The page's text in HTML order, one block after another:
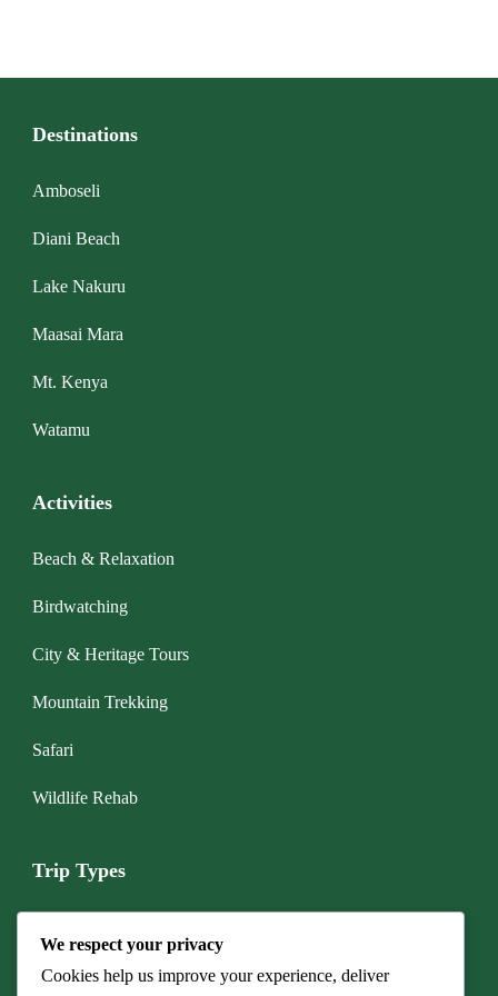
Destinations
Amboseli
Diani Beach
Lake Nakuru
Maasai Mara
Mt. Kenya
Watamu
Activities
Beach & Relaxation
Birdwatching
City & Heritage Tours
Mountain Trekking
Safari
Wildlife Rehab
Trip Types
Budget Camping Safari
We respect your privacy
Cookies help us improve your experience, deliver